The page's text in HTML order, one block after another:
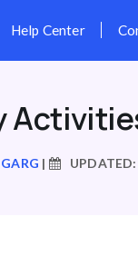
Features
|